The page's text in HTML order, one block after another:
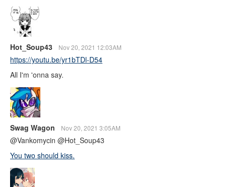
Hot_Soup43 Nov 20, 2021 12:03AM
https://youtu.be/yr1bTDl-D54
All I'm 'onna say.
Swag Wagon Nov 20, 2021 3:05AM
@Vankomycin @Hot_Soup43
You two should kiss.